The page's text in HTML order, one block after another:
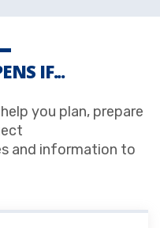
IF...
you plan, prepare
and information to